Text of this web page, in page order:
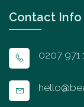
Contact Info
0207 971